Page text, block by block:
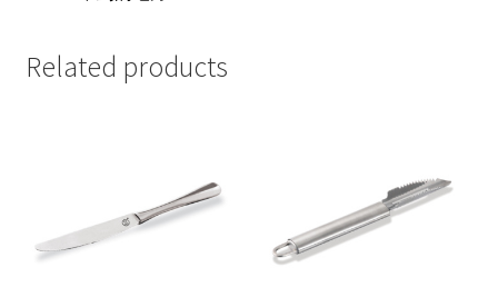
Related products